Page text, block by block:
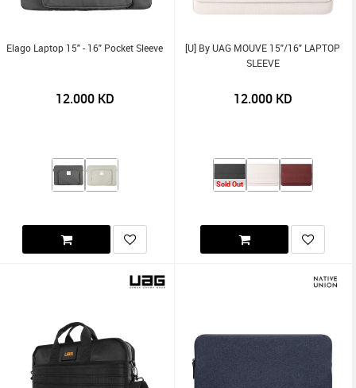
Elago Laptop 15" - 16" Pocket Sleeve
12.000KD
[U] By UAG MOUVE 15"/16" LAPTOP
SLEEVE
12.000KD
Sold Out